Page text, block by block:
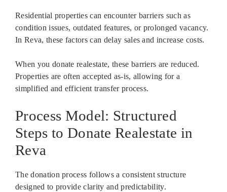
Residential properties can encounter barriers such as
condition issues, outdated features, or prolonged vacancy.
In Reva, these factors can delay sales and increase costs.
When you donate realestate, these barriers are reduced.
Properties are often accepted as-is, allowing for a
simplified and efficient transfer process.
Process Model: Structured
Steps to Donate Realestate in
Reva
The donation process follows a consistent structure
designed to provide clarity and predictability.